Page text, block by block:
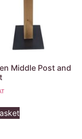
Middle Post and